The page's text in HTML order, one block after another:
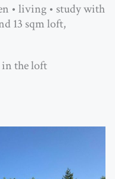
• living • study with
13 sqm loft,
in the loft